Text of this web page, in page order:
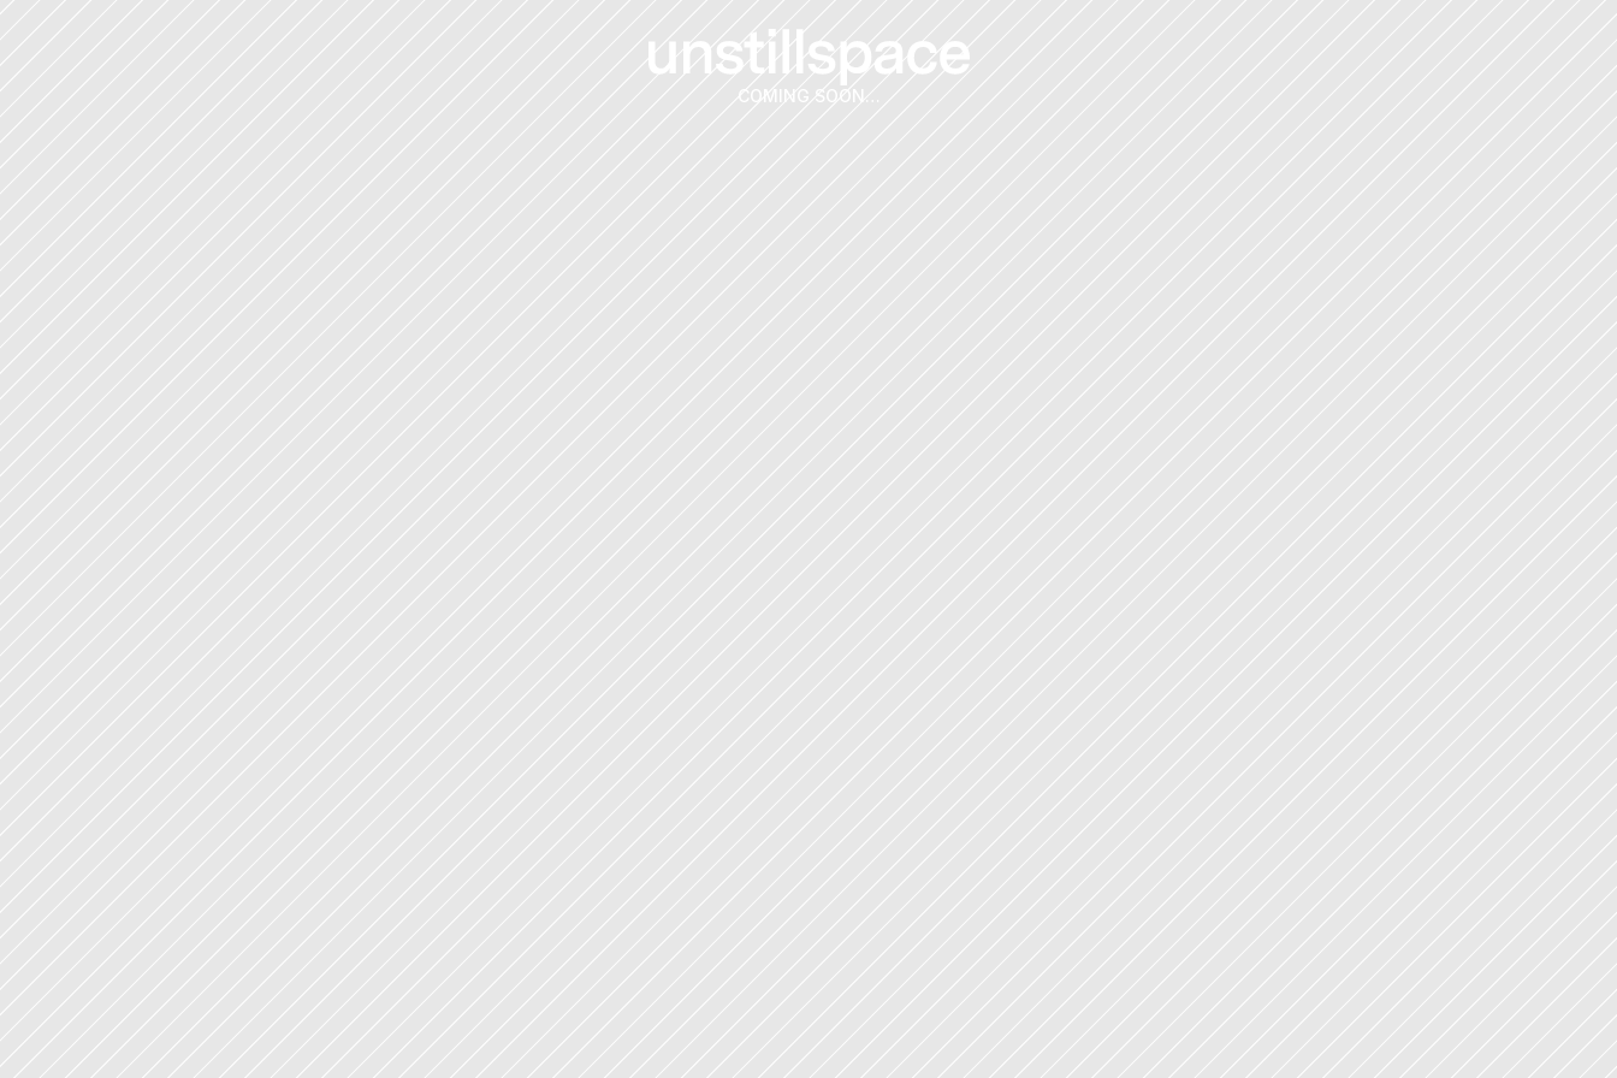
COMING SOON…